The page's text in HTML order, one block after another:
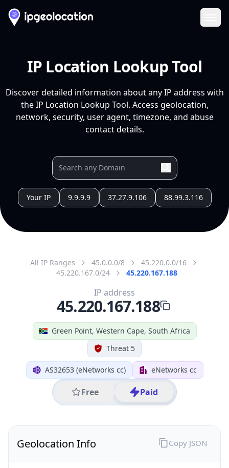
IP Location Lookup Tool
Discover detailed information about any IP address with
the IP Location Lookup Tool. Access geolocation,
network, security, user agent, timezone, and abuse
contact details.
Your IP 9.9.9.9 37.27.9.106 88.99.3.116
All IP Ranges 45.0.0.0/8
45.220.0.0/16
45.220.167.0/24
45.220.167.188
Green Point, Western Cape, South Africa
Threat 5
AS32653 (eNetworks cc) eNetworks cc
Free Paid
IP address
45.220.167.188
Geolocation Info Copy JSON